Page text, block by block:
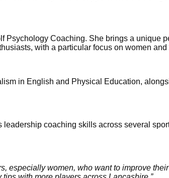
Coaching. She brings a unique
with a particular focus on women
in English and Physical Education,
coaching skills across several
especially women, who want to improve